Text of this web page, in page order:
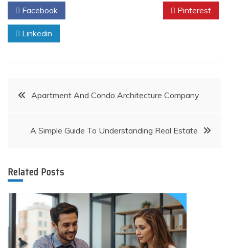
Facebook Pinterest
Linkedin
PostApartment And Condo Architecture Company
A Simple Guide To Understanding Real Estate
Related Posts